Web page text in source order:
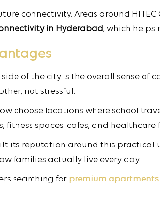
connectivity. Areas around
in Hyderabad, which helps
of the city is the overall sense of
not stressful.
choose locations where school
fitness spaces, cafes, and
its reputation around this
families actually live every day.
searching for premium apartments